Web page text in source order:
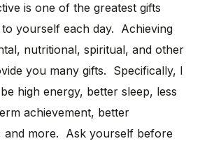
is one of the greatest gifts
yourself each day. Achieving
nutritional, spiritual, and other
you many gifts. Specifically, I
high energy, better sleep, less
achievement, better
and more. Ask yourself before